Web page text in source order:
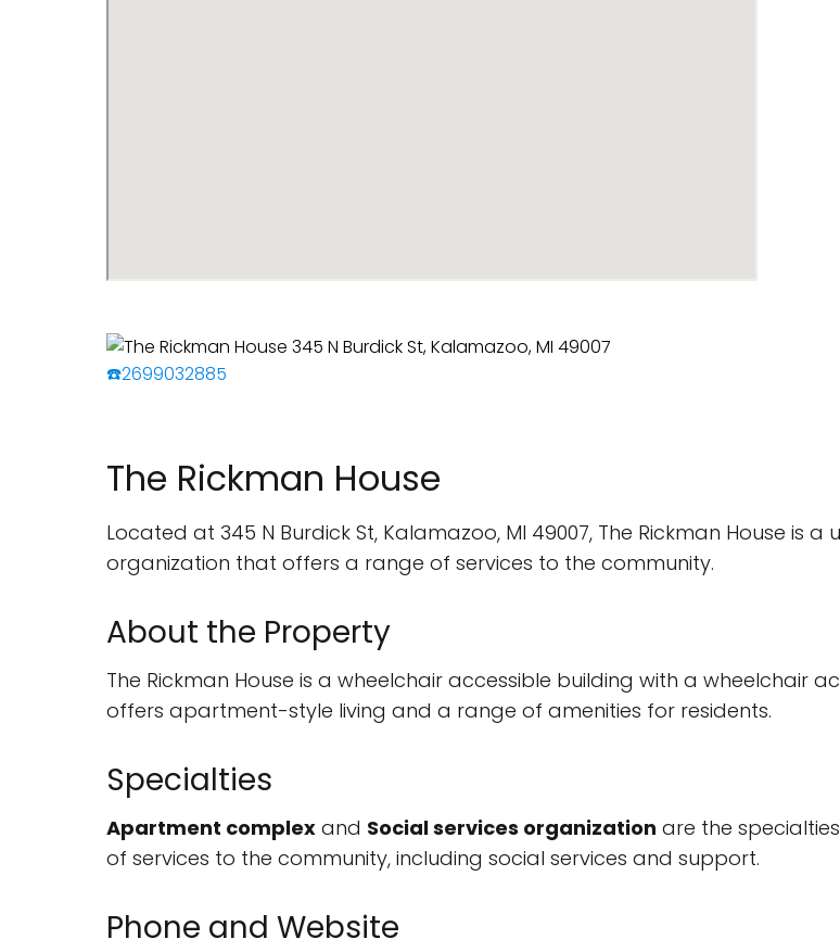
☎️2699032885
The Rickman House
Located at 345 N Burdick St, Kalamazoo, MI 49007, The Rickman House is
organization that offers a range of services to the community.
About the Property
The Rickman House is a wheelchair accessible building with a wheelchair
offers apartment-style living and a range of amenities for residents.
Specialties
Apartment complex and Social services organization are the
of services to the community, including social services and support.
Phone and Website